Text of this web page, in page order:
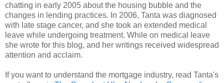
chatting in early 2005 about the housing bubble and the
changes in lending practices. In 2006, Tanta was diagnosed
with late stage cancer, and she took an extended medical
leave while undergoing treatment. While on medical leave
she wrote for this blog, and her writings received widespread
attention and acclaim.
If you want to understand the mortgage industry, read Tanta's